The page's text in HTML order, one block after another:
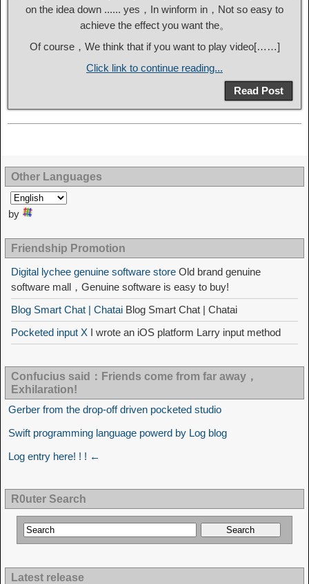
on the idea down ...... yes，In winform in，Not so easy to
achieve the effect you want the。
Of course，We think that if you want to play video[……]
Click link to continue reading...
Read Post
Other Languages
by
Friendship Promotion
Digital lychee genuine software store Old brand genuine
software mall，Genuine software is easy to buy!
Blog Smart Chat | Chatai Blog Smart Chat | Chatai
Pocketed input X I wrote an iOS platform Larry input method
Confucius said：Friends come from far away，
Exhilaration!
Gerber from the drop-off driven pocketed studio
Swift programming language powerd by Log blog
Log entry here! ! ! ←
R0uter Search
Latest release